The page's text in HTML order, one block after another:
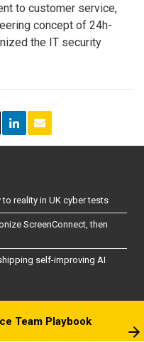
to customer service,
concept of 24h-
the IT security
reality in UK cyber tests
ScreenConnect, then
self-improving AI
Team Playbook